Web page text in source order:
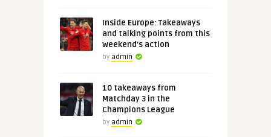
Inside Europe: Takeaways
and talking points from this
weekend's action
by admin
10 takeaways from
Matchday 3 in the
Champions League
by admin